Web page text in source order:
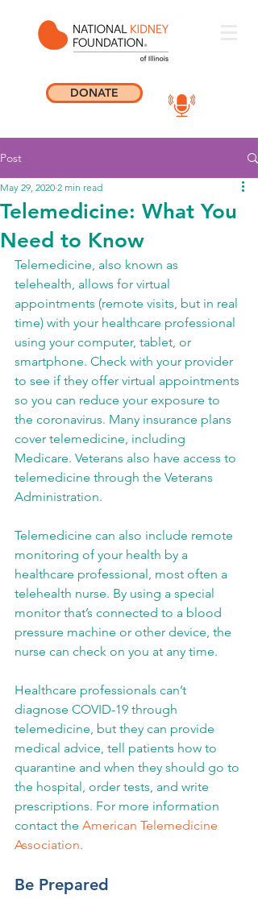
DONATE
Post
Telemedicine: What You
Need to Know
May 29, 2020 2 min read
Telemedicine, also known as
telehealth, allows for virtual
appointments (remote visits, but in real
time) with your healthcare professional
using your computer, tablet, or
smartphone. Check with your provider
to see if they offer virtual appointments
so you can reduce your exposure to
the coronavirus. Many insurance plans
cover telemedicine, including
Medicare. Veterans also have access to
telemedicine through the Veterans
Administration.
Telemedicine can also include remote
monitoring of your health by a
healthcare professional, most often a
telehealth nurse. By using a special
monitor that’s connected to a blood
pressure machine or other device, the
nurse can check on you at any time.
Healthcare professionals can’t
diagnose COVID-19 through
telemedicine, but they can provide
medical advice, tell patients how to
quarantine and when they should go to
the hospital, order tests, and write
prescriptions. For more information
contact the American Telemedicine
Association.
Be Prepared